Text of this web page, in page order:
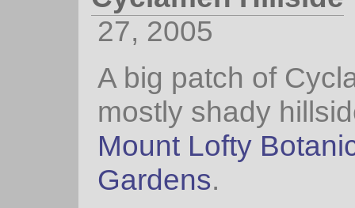
27, 2005
A big patch of
mostly shady
Mount Lofty
Gardens.